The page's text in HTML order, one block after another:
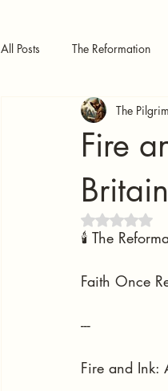
All Posts The Reformation
Doctrinal Studies The
Fire
Britain
The
Rated
🕯️ The
Faith Once
---
Fire and Ink: